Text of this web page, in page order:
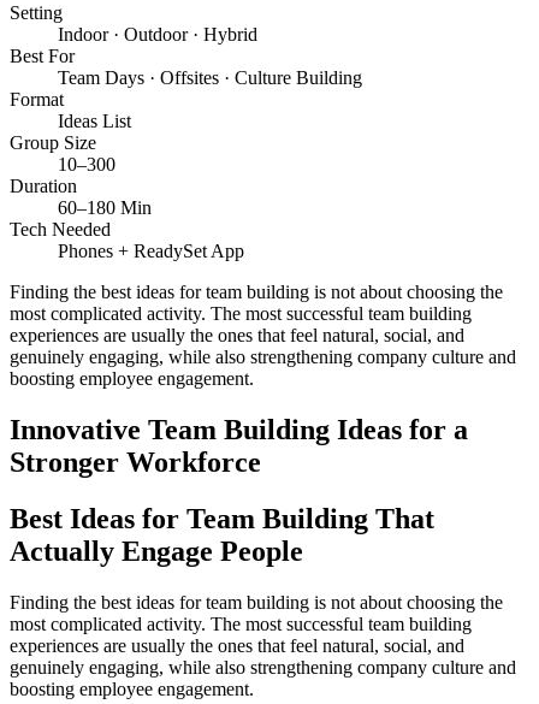
Setting
Indoor · Outdoor · Hybrid
Best For
Team Days · Offsites · Culture Building
Format
Ideas List
Group Size
10–300
Duration
60–180 Min
Tech Needed
Phones + ReadySet App
Finding the best ideas for team building is not about choosing the
most complicated activity. The most successful team building
experiences are usually the ones that feel natural, social, and
genuinely engaging, while also strengthening company culture and
boosting employee engagement.
Innovative Team Building Ideas for a
Stronger Workforce
Best Ideas for Team Building That
Actually Engage People
Finding the best ideas for team building is not about choosing the
most complicated activity. The most successful team building
experiences are usually the ones that feel natural, social, and
genuinely engaging, while also strengthening company culture and
boosting employee engagement.